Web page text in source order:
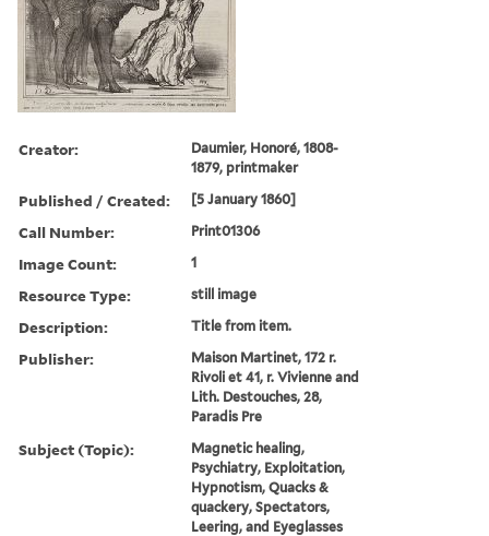
Creator:
Daumier, Honoré, 1808-
1879, printmaker
Published / Created: [5 January 1860]
Call Number: Print01306
Image Count: 1
Resource Type: still image
Description: Title from item.
Publisher:
Maison Martinet, 172 r.
Rivoli et 41, r. Vivienne and
Lith. Destouches, 28,
Paradis Pre
Subject (Topic):
Magnetic healing,
Psychiatry, Exploitation,
Hypnotism, Quacks &
quackery, Spectators,
Leering, and Eyeglasses